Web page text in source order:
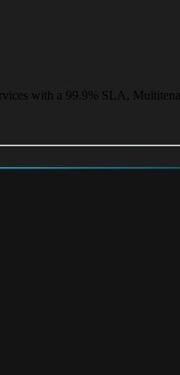
with a 99.9% SLA,